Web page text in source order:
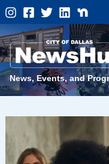
Skip
to
content
News, Events, and